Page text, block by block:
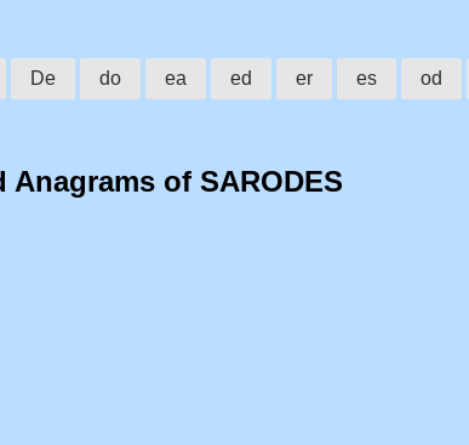
De do ea ed er es od
of SARODES